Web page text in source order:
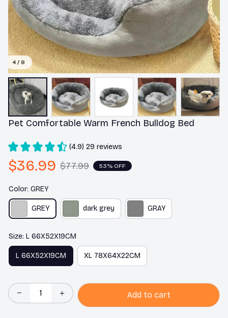
4 / 8
Pet Comfortable Warm French Bulldog Bed
(4.9) 29 reviews
$36.99 $77.99 53% OFF
Color: GREY
GREY dark grey GRAY
Size: L 66X52X19CM
L 66X52X19CM XL 78X64X22CM
Add to cart